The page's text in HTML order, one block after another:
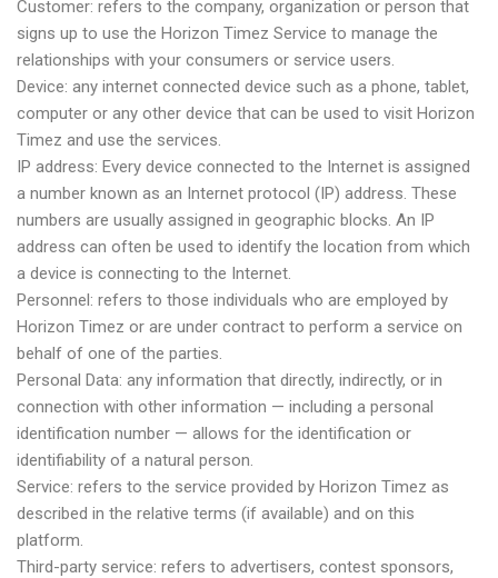
Customer: refers to the company, organization or person that
signs up to use the Horizon Timez Service to manage the
relationships with your consumers or service users.
Device: any internet connected device such as a phone, tablet,
computer or any other device that can be used to visit Horizon
Timez and use the services.
IP address: Every device connected to the Internet is assigned
a number known as an Internet protocol (IP) address. These
numbers are usually assigned in geographic blocks. An IP
address can often be used to identify the location from which
a device is connecting to the Internet.
Personnel: refers to those individuals who are employed by
Horizon Timez or are under contract to perform a service on
behalf of one of the parties.
Personal Data: any information that directly, indirectly, or in
connection with other information — including a personal
identification number — allows for the identification or
identifiability of a natural person.
Service: refers to the service provided by Horizon Timez as
described in the relative terms (if available) and on this
platform.
Third-party service: refers to advertisers, contest sponsors,